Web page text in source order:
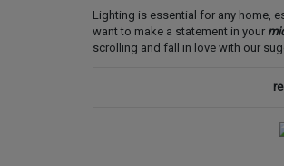
Lighting is essential for any home,
want to make a statement in your
scrolling and fall in love with our